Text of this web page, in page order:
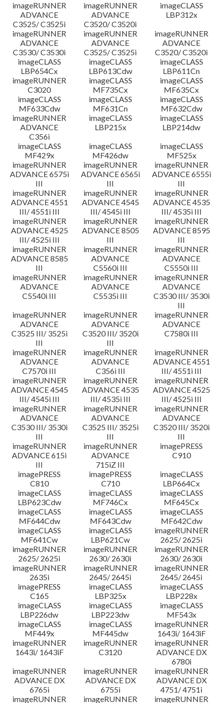
imageRUNNER
ADVANCE
C3525/ C3525i
imageRUNNER
ADVANCE
C3520/ C3520i
imageCLASS
LBP312x
imageRUNNER
ADVANCE
C3530/ C3530i
imageRUNNER
ADVANCE
C3525/ C3525i
imageRUNNER
ADVANCE
C3520/ C3520i
imageCLASS
LBP654Cx
imageCLASS
LBP613Cdw
imageCLASS
LBP611Cn
imageRUNNER
C3020
imageCLASS
MF735Cx
imageCLASS
MF635Cx
imageCLASS
MF633Cdw
imageCLASS
MF631Cn
imageCLASS
MF632Cdw
imageRUNNER
ADVANCE
C356i
imageCLASS
LBP215x
imageCLASS
LBP214dw
imageCLASS
MF429x
imageCLASS
MF426dw
imageCLASS
MF525x
imageRUNNER
ADVANCE 6575i
III
imageRUNNER
ADVANCE 6565i
III
imageRUNNER
ADVANCE 6555i
III
imageRUNNER
ADVANCE 4551
III/ 4551i III
imageRUNNER
ADVANCE 4545
III/ 4545i III
imageRUNNER
ADVANCE 4535
III/ 4535i III
imageRUNNER
ADVANCE 4525
III/ 4525i III
imageRUNNER
ADVANCE 8505
III
imageRUNNER
ADVANCE 8595
III
imageRUNNER
ADVANCE 8585
III
imageRUNNER
ADVANCE
C5560i III
imageRUNNER
ADVANCE
C5550i III
imageRUNNER
ADVANCE
C5540i III
imageRUNNER
ADVANCE
C5535i III
imageRUNNER
ADVANCE
C3530 III/ 3530i
III
imageRUNNER
ADVANCE
C3525 III/ 3525i
III
imageRUNNER
ADVANCE
C3520 III/ 3520i
III
imageRUNNER
ADVANCE
C7580i III
imageRUNNER
ADVANCE
C7570i III
imageRUNNER
ADVANCE
C356i III
imageRUNNER
ADVANCE 4551
III/ 4551i III
imageRUNNER
ADVANCE 4545
III/ 4545i III
imageRUNNER
ADVANCE 4535
III/ 4535i III
imageRUNNER
ADVANCE 4525
III/ 4525i III
imageRUNNER
ADVANCE
C3530 III/ 3530i
III
imageRUNNER
ADVANCE
C3525 III/ 3525i
III
imageRUNNER
ADVANCE
C3520 III/ 3520i
III
imageRUNNER
ADVANCE 615i
III
imageRUNNER
ADVANCE
715iZ III
imagePRESS
C910
imagePRESS
C810
imagePRESS
C710
imageCLASS
LBP664Cx
imageCLASS
LBP623Cdw
imageCLASS
MF746Cx
imageCLASS
MF645Cx
imageCLASS
MF644Cdw
imageCLASS
MF643Cdw
imageCLASS
MF642Cdw
imageCLASS
MF641Cw
imageCLASS
LBP621Cw
imageRUNNER
2625/ 2625i
imageRUNNER
2625/ 2625i
imageRUNNER
2630/ 2630i
imageRUNNER
2630/ 2630i
imageRUNNER
2635i
imageRUNNER
2645/ 2645i
imageRUNNER
2645/ 2645i
imagePRESS
C165
imageCLASS
LBP325x
imageCLASS
LBP228x
imageCLASS
LBP226dw
imageCLASS
LBP223dw
imageCLASS
MF543x
imageCLASS
MF449x
imageCLASS
MF445dw
imageRUNNER
1643i/ 1643iF
imageRUNNER
1643i/ 1643iF
imageRUNNER
C3120
imageRUNNER
ADVANCE DX
6780i
imageRUNNER
ADVANCE DX
6765i
imageRUNNER
ADVANCE DX
6755i
imageRUNNER
ADVANCE DX
4751/ 4751i
imageRUNNER
imageRUNNER imageRUNNER